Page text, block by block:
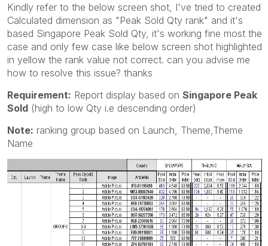
Kindly refer to the below screen shot, I've tried to created
Calculated dimension as "Peak Sold Qty rank" and it's
based Singapore Peak Sold Qty, it's working fine most the
case and only few case like below screen shot highlighted
in yellow the rank value not correct. can you advise me
how to resolve this issue? thanks
Requirement: Report display based on Singapore Peak
Sold (high to low Qty i.e descending order)
Note: ranking group based on Launch, Theme,Theme
Name